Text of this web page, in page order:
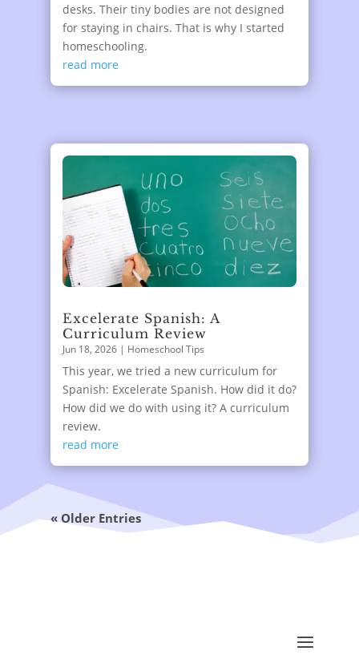
desks. Their tiny bodies are not designed
for staying in chairs. That is why I started
homeschooling.
read more
Excelerate Spanish: A
Curriculum Review
Jun 18, 2026| Homeschool Tips
This year, we tried a new curriculum for
Spanish: Excelerate Spanish. How did it do?
How did we do with using it? A curriculum
review.
read more
« Older Entries